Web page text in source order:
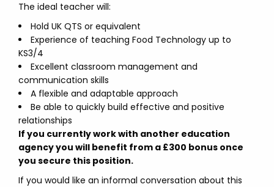
The ideal teacher will:
Hold UK QTS or equivalent
Experience of teaching Food Technology up to
KS3/4
Excellent classroom management and
communication skills
A flexible and adaptable approach
Be able to quickly build effective and positive
relationships
If you currently work with another education
agency you will benefit from a £300 bonus once
you secure this position.
If you would like an informal conversation about this